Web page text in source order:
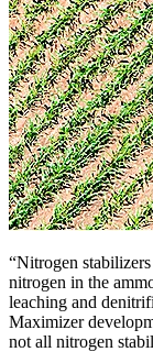
“Nitrogen
nitrogen in the
leaching and
Maximizer
not all nitrogen